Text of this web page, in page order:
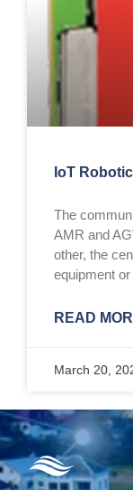
IoT
The
AMR and
other, the
equipment
READ
March 20,